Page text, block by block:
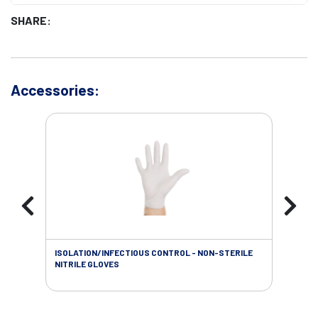
SHARE:
Accessories:
ISOLATION/INFECTIOUS CONTROL - NON-STERILE
NITRILE GLOVES